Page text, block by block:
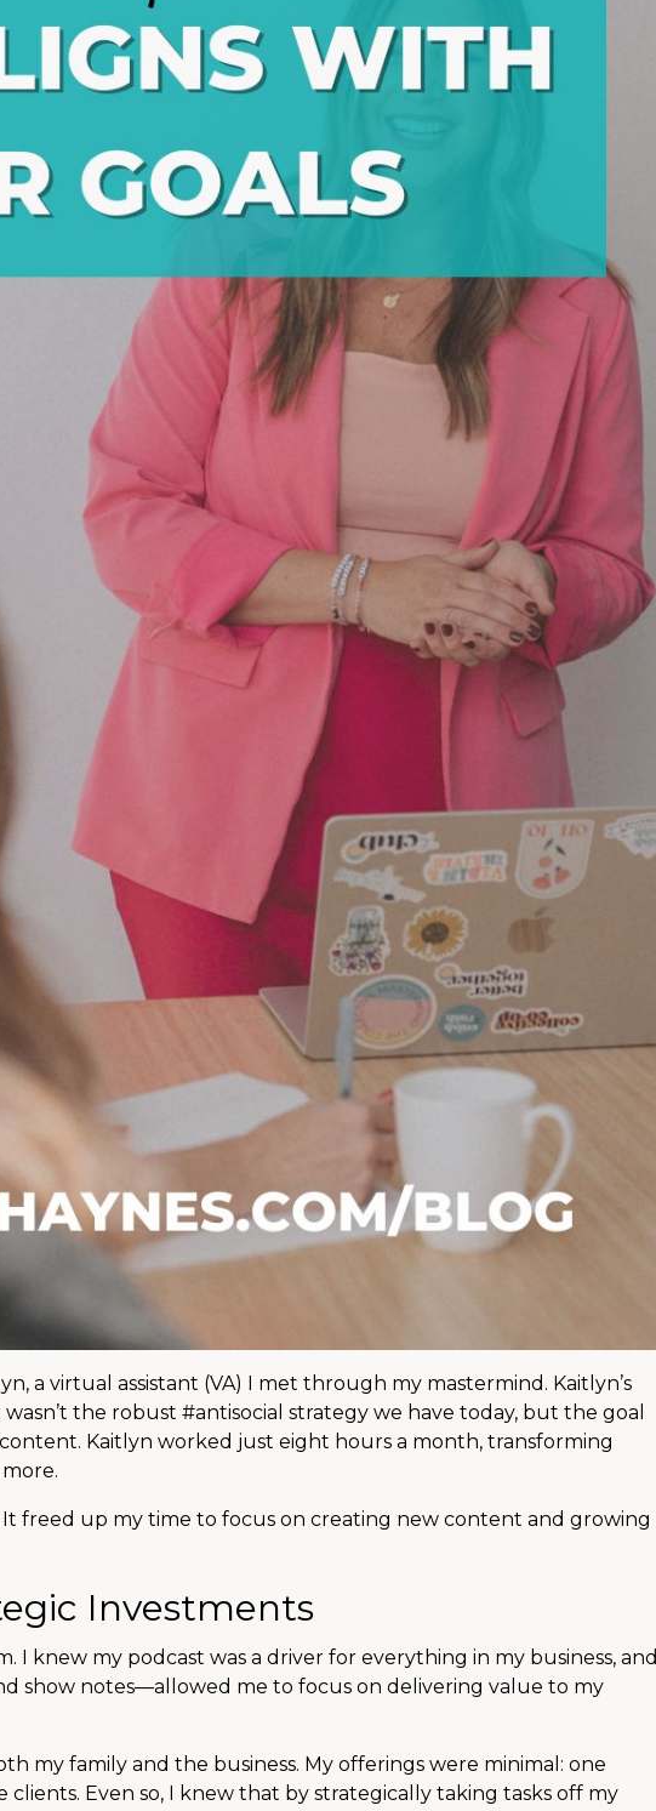
a virtual assistant (VA) I met through my mastermind. Kaitlyn’s
wasn’t the robust #antisocial strategy we have today, but the goal
Kaitlyn worked just eight hours a month, transforming
freed up my time to focus on creating new content and growing
Investments
I knew my podcast was a driver for everything in my business, and
show notes—allowed me to focus on delivering value to my
my family and the business. My offerings were minimal: one
Even so, I knew that by strategically taking tasks off my